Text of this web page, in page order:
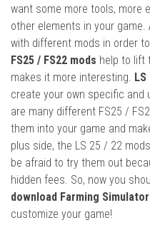
want some more tools, more
other elements in your
with different mods in order
FS25 / FS22 mods help to lift
makes it more interesting. LS
create your own specific and
are many different FS25 /
them into your game and
plus side, the LS 25 / 22
be afraid to try them out
hidden fees. So, now you
download Farming
customize your game!